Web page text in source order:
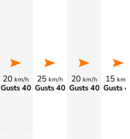
20 km/h
Gusts 40
25 km/h
Gusts 40
20 km/h
Gusts 40
15 km/
Gusts